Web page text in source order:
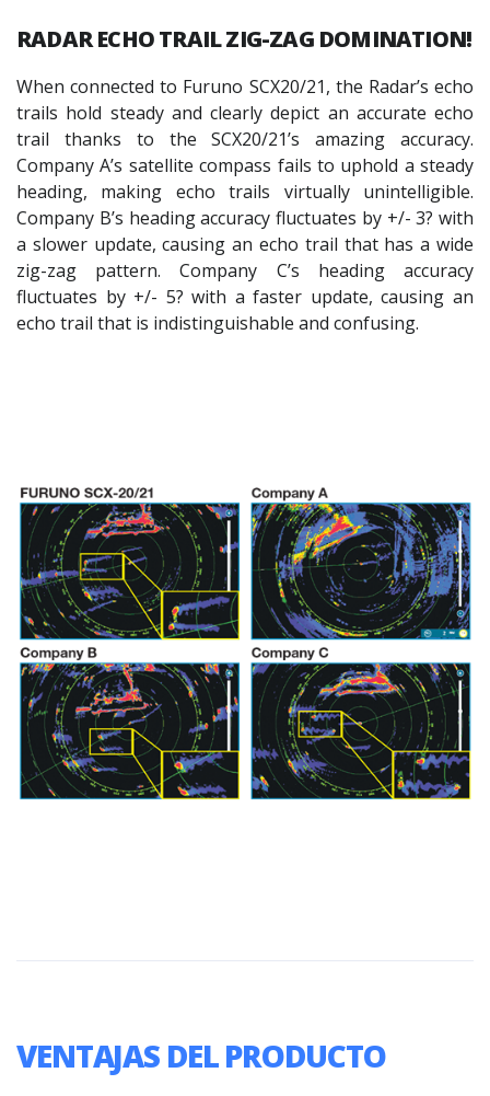
RADAR ECHO TRAIL ZIG-ZAG DOMINATION!
When connected to Furuno SCX20/21, the Radar’s echo
trails hold steady and clearly depict an accurate echo
trail thanks to the SCX20/21’s amazing accuracy.
Company A’s satellite compass fails to uphold a steady
heading, making echo trails virtually unintelligible.
Company B’s heading accuracy fluctuates by +/- 3? with
a slower update, causing an echo trail that has a wide
zig-zag pattern. Company C’s heading accuracy
fluctuates by +/- 5? with a faster update, causing an
echo trail that is indistinguishable and confusing.
VENTAJAS DEL PRODUCTO